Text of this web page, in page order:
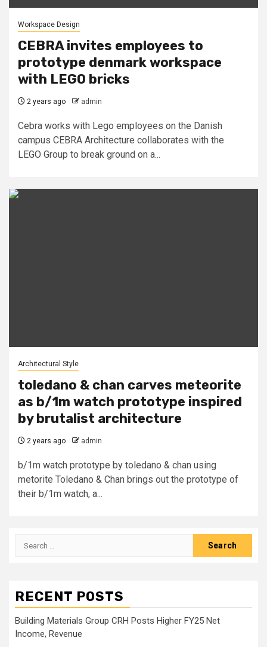
Workspace Design
CEBRA invites employees to
prototype denmark workspace
with LEGO bricks
2 years ago admin
Cebra works with Lego employees on the Danish
campus CEBRA Architecture collaborates with the
LEGO Group to break ground on a...
Architectural Style
toledano & chan carves meteorite
as b/1m watch prototype inspired
by brutalist architecture
2 years ago admin
b/1m watch prototype by toledano & chan using
metorite Toledano & Chan brings out the prototype of
their b/1m watch, a...
Search
RECENT POSTS
Building Materials Group CRH Posts Higher FY25 Net
Income, Revenue